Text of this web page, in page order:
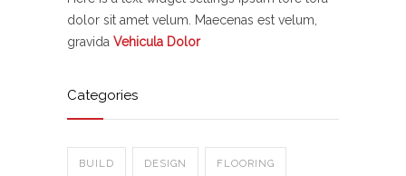
dolor sit amet velum. Maecenas est velum,
gravida Vehicula Dolor
Categories
BUILD DESIGN FLOORING